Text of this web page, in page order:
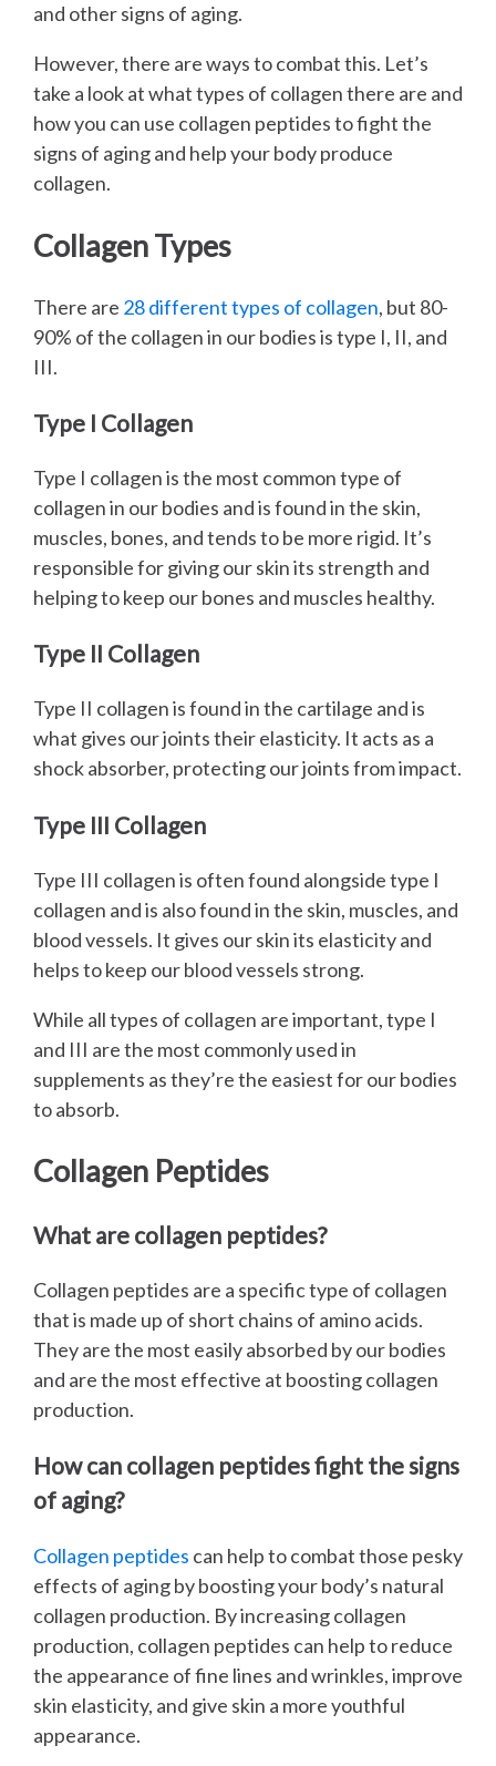
and other signs of aging.
However, there are ways to combat this. Let’s
take a look at what types of collagen there are and
how you can use collagen peptides to fight the
signs of aging and help your body produce
collagen.
Collagen Types
There are 28 different types of collagen, but 80-
90% of the collagen in our bodies is type I, II, and
III.
Type I Collagen
Type I collagen is the most common type of
collagen in our bodies and is found in the skin,
muscles, bones, and tends to be more rigid. It’s
responsible for giving our skin its strength and
helping to keep our bones and muscles healthy.
Type II Collagen
Type II collagen is found in the cartilage and is
what gives our joints their elasticity. It acts as a
shock absorber, protecting our joints from impact.
Type III Collagen
Type III collagen is often found alongside type I
collagen and is also found in the skin, muscles, and
blood vessels. It gives our skin its elasticity and
helps to keep our blood vessels strong.
While all types of collagen are important, type I
and III are the most commonly used in
supplements as they’re the easiest for our bodies
to absorb.
Collagen Peptides
What are collagen peptides?
Collagen peptides are a specific type of collagen
that is made up of short chains of amino acids.
They are the most easily absorbed by our bodies
and are the most effective at boosting collagen
production.
How can collagen peptides fight the signs
of aging?
Collagen peptides can help to combat those pesky
effects of aging by boosting your body’s natural
collagen production. By increasing collagen
production, collagen peptides can help to reduce
the appearance of fine lines and wrinkles, improve
skin elasticity, and give skin a more youthful
appearance.